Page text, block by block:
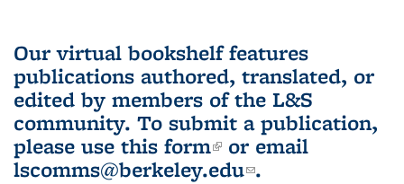
Our virtual bookshelf features
publications authored, translated, or
edited by members of the L&S
community. To submit a publication,
please use this form(link is external)
or email
lscomms@berkeley.edu(link sends e-
.